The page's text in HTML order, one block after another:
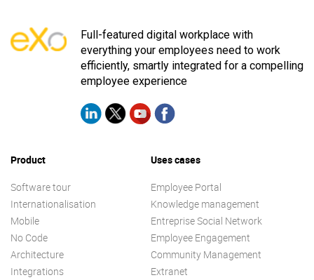
Full-featured digital workplace with
everything your employees need to work
efficiently, smartly integrated for a compelling
employee experience
Product
Software tour
Internationalisation
Mobile
No Code
Architecture
Integrations
Uses cases
Employee Portal
Knowledge management
Entreprise Social Network
Employee Engagement
Community Management
Extranet